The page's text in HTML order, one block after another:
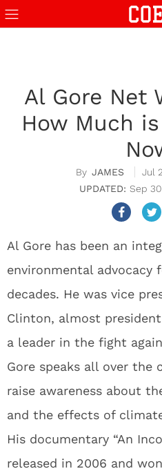
Al Gore Net
How Much
JAMES
Jul
Sep
Al Gore has been an
environmental advocacy
decades. He was vice
Clinton, almost
a leader in the fight
Gore speaks all over the
raise awareness about
and the effects of
His documentary “An
released in 2006 and